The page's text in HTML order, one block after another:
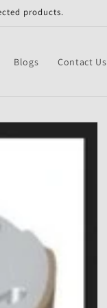
products.
Blogs Contact Us